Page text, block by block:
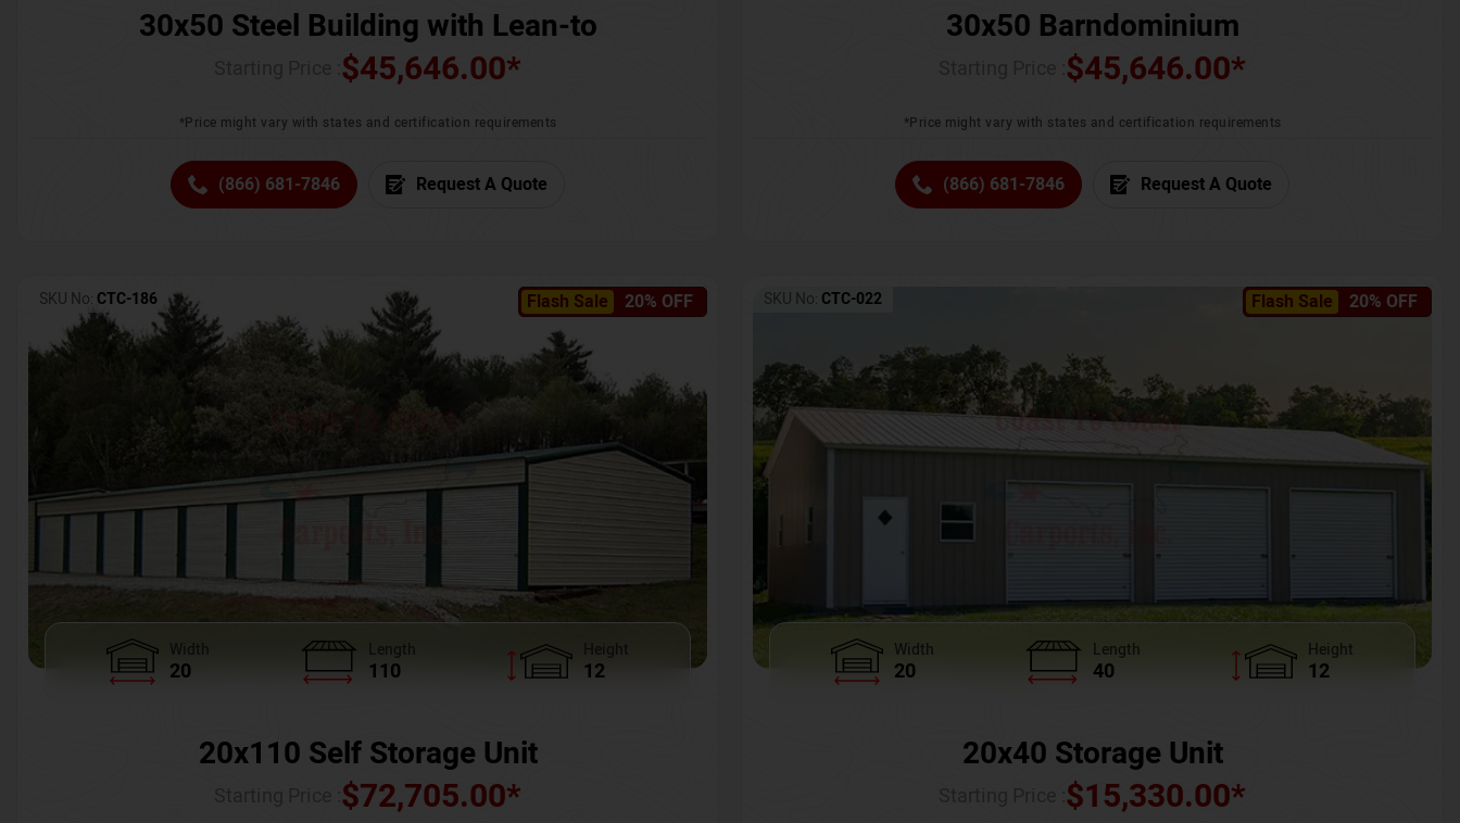
30x50 Steel Building with Lean-to
$45,646.00*
*Price might vary with states and certification requirements
(866) 681-7846 Request A Quote
30x50 Barndominium
$45,646.00*
*Price might vary with states and certification requirements
(866) 681-7846 Request A Quote
Flash Sale 20% OFF
SKU No: CTC-186
Width
20
Length
110
Height
12
20x110 Self Storage Unit
$72,705.00*
Flash Sale 20% OFF
SKU No: CTC-022
Width
20
Length
40
Height
12
20x40 Storage Unit
$15,330.00*